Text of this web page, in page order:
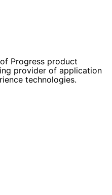
Progress product
provider of application
technologies.